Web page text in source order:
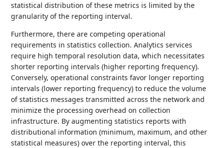
statistical distribution of these metrics is limited by the
granularity of the reporting interval.
Furthermore, there are competing operational
requirements in statistics collection. Analytics services
require high temporal resolution data, which necessitates
shorter reporting intervals (higher reporting frequency).
Conversely, operational constraints favor longer reporting
intervals (lower reporting frequency) to reduce the volume
of statistics messages transmitted across the network and
minimize the processing overhead on collection
infrastructure. By augmenting statistics reports with
distributional information (minimum, maximum, and other
statistical measures) over the reporting interval, this